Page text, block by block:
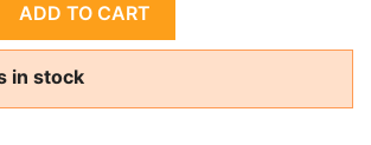
ADD TO CART
in stock